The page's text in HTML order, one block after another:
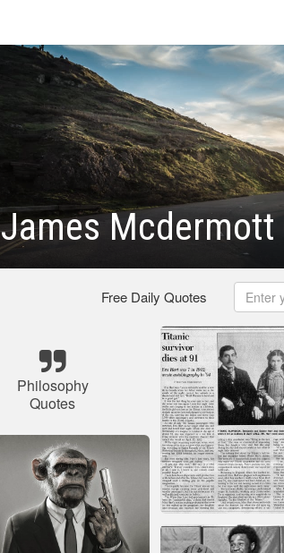
James
Free Daily Quotes
Philosophy
Quotes